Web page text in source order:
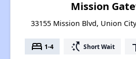
Mission
33155 Mission Blvd, Union
bed 1-4 switch_access_shortcut Short Wait